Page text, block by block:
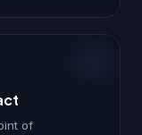
of